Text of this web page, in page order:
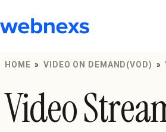
to
HOME » VIDEO ON DEMAND(VOD) »
Video